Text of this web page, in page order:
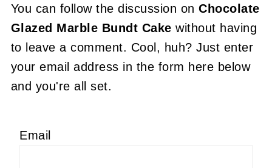
You can follow the discussion onChocolate
Glazed Marble Bundt Cake without having
to leave a comment. Cool, huh? Just enter
your email address in the form here below
and you're all set.
Email